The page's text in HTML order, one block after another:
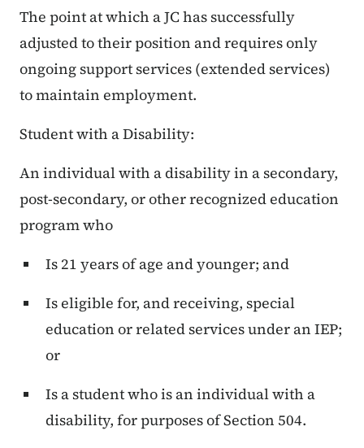
The point at which a JC has successfully
adjusted to their position and requires only
ongoing support services (extended services)
to maintain employment.
Student with a Disability:
An individual with a disability in a secondary,
post-secondary, or other recognized education
program who
Is 21 years of age and younger; and
Is eligible for, and receiving, special
education or related services under an IEP;
or
Is a student who is an individual with a
disability, for purposes of Section 504.